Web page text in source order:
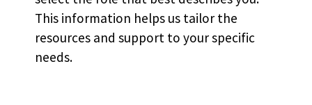
Download the PDF!
This information helps us tailor the
resources and support to your specific
needs.